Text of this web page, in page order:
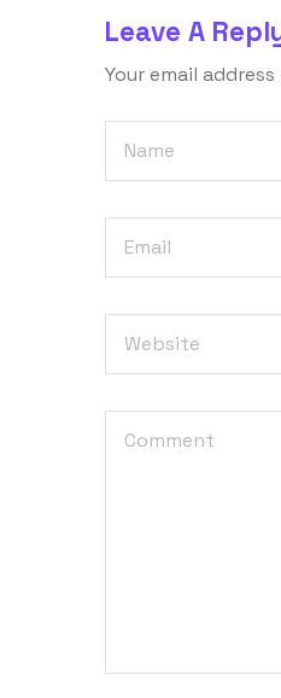
Leave A
Your email